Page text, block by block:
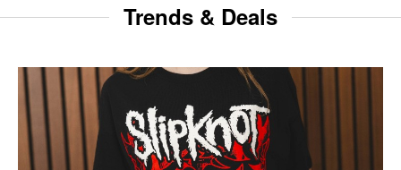
Trends & Deals